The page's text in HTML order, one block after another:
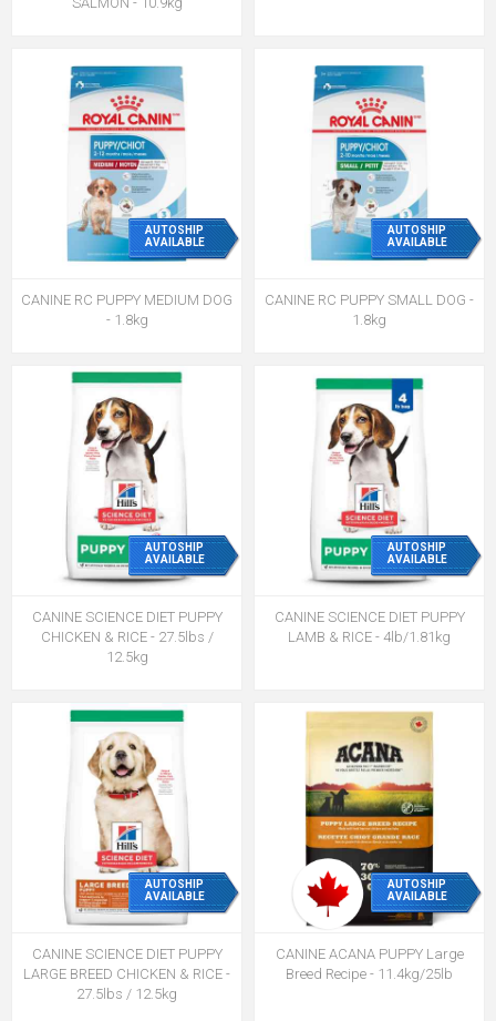
AUTOSHIP
AVAILABLE
CANINE RC PUPPY MEDIUM DOG
- 1.8kg
AUTOSHIP
AVAILABLE
CANINE RC PUPPY SMALL DOG -
1.8kg
AUTOSHIP
AVAILABLE
CANINE SCIENCE DIET PUPPY
CHICKEN & RICE - 27.5lbs /
12.5kg
AUTOSHIP
AVAILABLE
CANINE SCIENCE DIET PUPPY
LAMB & RICE - 4lb/1.81kg
AUTOSHIP
AVAILABLE
CANINE SCIENCE DIET PUPPY
LARGE BREED CHICKEN & RICE -
27.5lbs / 12.5kg
AUTOSHIP
AVAILABLE
CANINE ACANA PUPPY Large
Breed Recipe - 11.4kg/25lb